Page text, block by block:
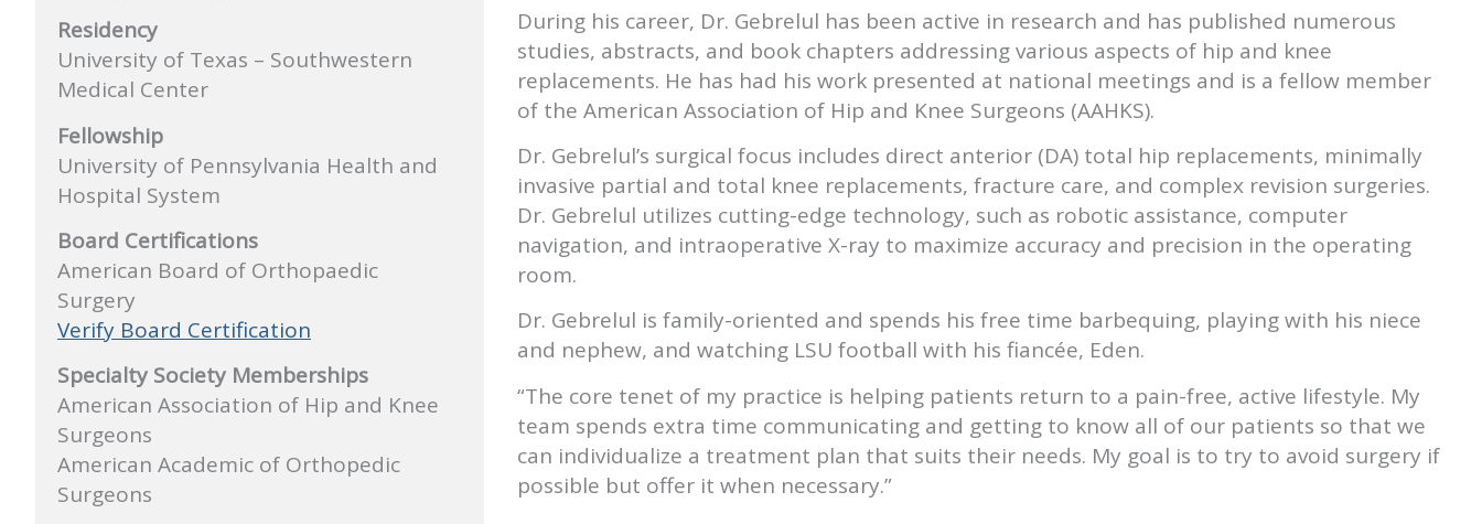
Residency
University of Texas – Southwestern
Medical Center
Fellowship
University of Pennsylvania Health and
Hospital System
Board Certifications
American Board of Orthopaedic
Surgery
Verify Board Certification
Specialty Society Memberships
American Association of Hip and Knee
Surgeons
American Academic of Orthopedic
Surgeons
During his career, Dr. Gebrelul has been active in research and has published numerous
studies, abstracts, and book chapters addressing various aspects of hip and knee
replacements. He has had his work presented at national meetings and is a fellow member
of the American Association of Hip and Knee Surgeons (AAHKS).
Dr. Gebrelul’s surgical focus includes direct anterior (DA) total hip replacements, minimally
invasive partial and total knee replacements, fracture care, and complex revision surgeries.
Dr. Gebrelul utilizes cutting-edge technology, such as robotic assistance, computer
navigation, and intraoperative X-ray to maximize accuracy and precision in the operating
room.
Dr. Gebrelul is family-oriented and spends his free time barbequing, playing with his niece
and nephew, and watching LSU football with his fiancée, Eden.
“The core tenet of my practice is helping patients return to a pain-free, active lifestyle. My
team spends extra time communicating and getting to know all of our patients so that we
can individualize a treatment plan that suits their needs. My goal is to try to avoid surgery if
possible but offer it when necessary.”